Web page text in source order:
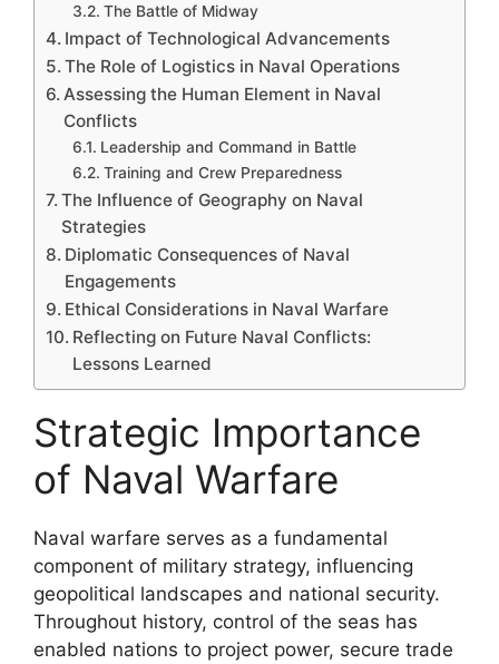
The Battle of Midway
Impact of Technological Advancements
The Role of Logistics in Naval Operations
Assessing the Human Element in Naval
Conflicts
Leadership and Command in Battle
Training and Crew Preparedness
The Influence of Geography on Naval
Strategies
Diplomatic Consequences of Naval
Engagements
Ethical Considerations in Naval Warfare
Reflecting on Future Naval Conflicts:
Lessons Learned
Strategic Importance
of Naval Warfare
Naval warfare serves as a fundamental
component of military strategy, influencing
geopolitical landscapes and national security.
Throughout history, control of the seas has
enabled nations to project power, secure trade